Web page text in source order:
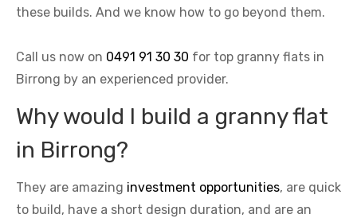
these builds. And we know how to go beyond them.
Call us now on 0491 91 30 30 for top granny flats in
Birrong by an experienced provider.
Why would I build a granny flat
in Birrong?
They are amazing investment opportunities, are quick
to build, have a short design duration, and are an